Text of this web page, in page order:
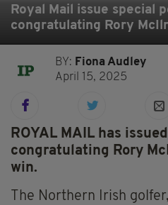
Royal Mail issue special
congratulating Rory
BY: Fiona Audley
April 15, 2025
ROYAL MAIL has
congratulating Rory
win.
The Northern Irish